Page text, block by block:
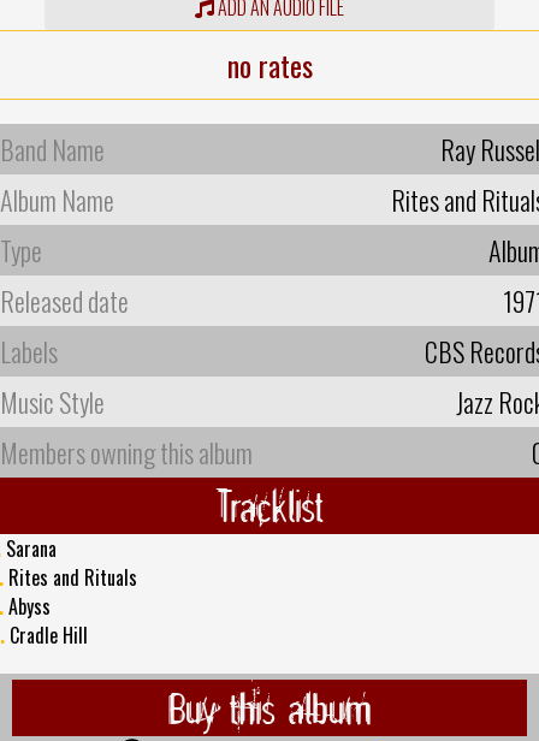
ADD AN AUDIO FILE
no rates
Band Name
Ray
Album Name
Rites and
Type
Released date
Labels
CBS
Music Style
Jazz
Members owning this album
Tracklist
Sarana
Rites and Rituals
Abyss
Cradle Hill
Buy this album